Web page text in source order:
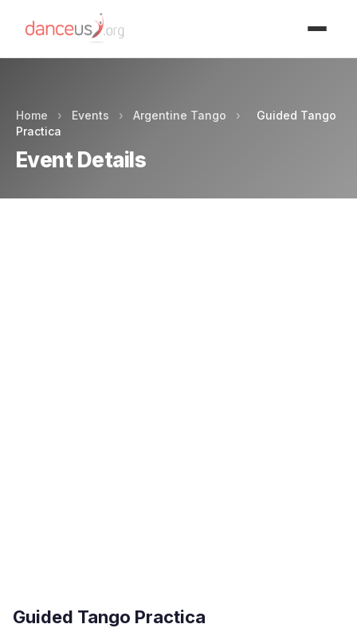
Home › Events › Argentine Tango ›
Guided Tango
Practica
Event Details
Guided Tango Practica